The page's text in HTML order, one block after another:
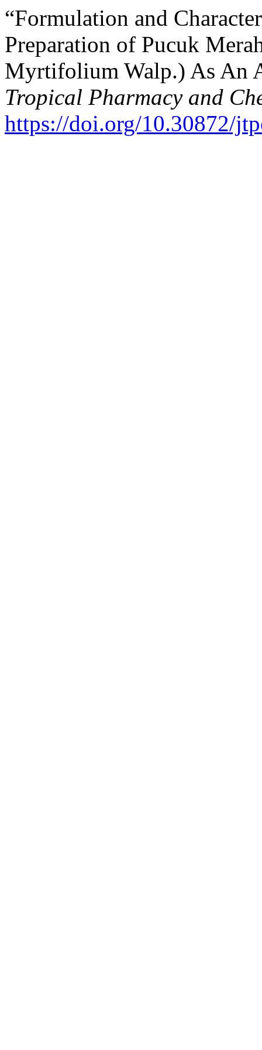
“Formulation and
Preparation of Pucuk
Myrtifolium Walp.) As An
Tropical Pharmacy and
https://doi.org/10.30872/